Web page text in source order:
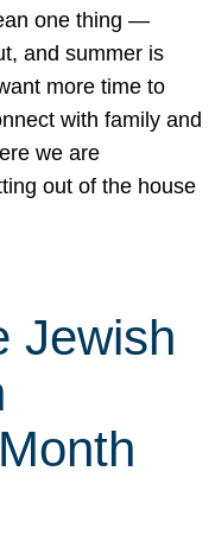
one thing —
and summer is
more time to
with family and
we are
out of the house
Jewish